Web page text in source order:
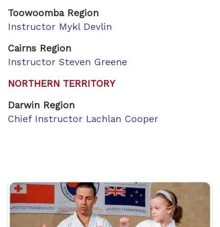
Toowoomba Region
Instructor Mykl Devlin
Cairns Region
Instructor Steven Greene
NORTHERN TERRITORY
Darwin Region
Chief Instructor Lachlan Cooper